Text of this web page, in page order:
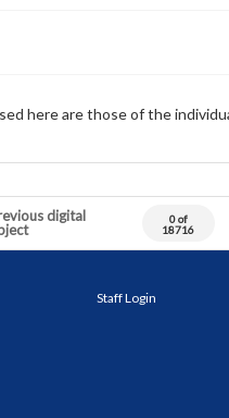
here are those of the
digital
0 of
18716
Staff Login